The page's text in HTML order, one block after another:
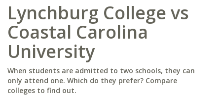
Lynchburg College vs
Coastal Carolina
University
When students are admitted to two schools, they can
only attend one. Which do they prefer? Compare
colleges to find out.